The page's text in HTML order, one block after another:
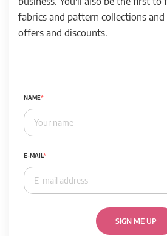
fabrics and pattern collections and
offers and discounts.
NAME
E-MAIL
SIGN ME UP